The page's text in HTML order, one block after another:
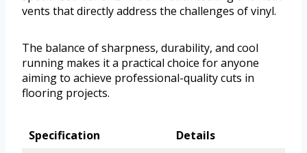
vents that directly address the challenges of vinyl.
The balance of sharpness, durability, and cool
running makes it a practical choice for anyone
aiming to achieve professional-quality cuts in
flooring projects.
Specification
Details